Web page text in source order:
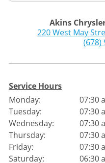
Akins
220 West May
(678)
Service Hours
Monday:
Tuesday:
Wednesday:
Thursday:
Friday:
Saturday:
07:30
07:30
07:30
07:30
07:30
06:30